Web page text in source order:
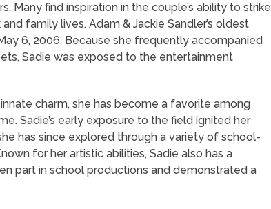
Many find inspiration in the couple’s ability to strike
family lives. Adam & Jackie Sandler’s oldest
6, 2006. Because she frequently accompanied
Sadie was exposed to the entertainment
charm, she has become a favorite among
Sadie’s early exposure to the field ignited her
has since explored through a variety of school-
for her artistic abilities, Sadie also has a
part in school productions and demonstrated a